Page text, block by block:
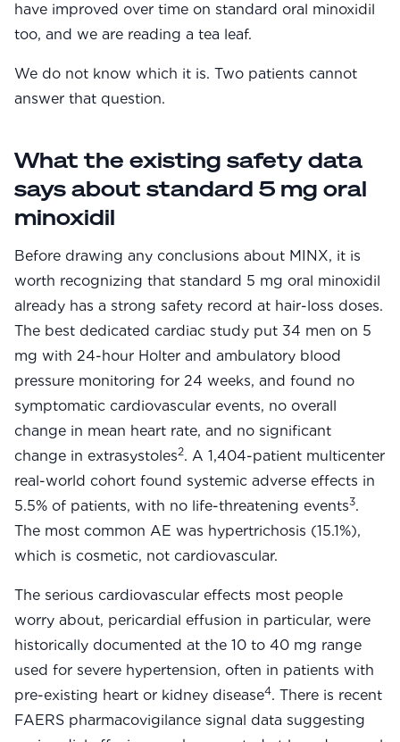
have improved over time on standard oral minoxidil
too, and we are reading a tea leaf.
We do not know which it is. Two patients cannot
answer that question.
What the existing safety data
says about standard 5 mg oral
minoxidil
Before drawing any conclusions about MINX, it is
worth recognizing that standard 5 mg oral minoxidil
already has a strong safety record at hair-loss doses.
The best dedicated cardiac study put 34 men on 5
mg with 24-hour Holter and ambulatory blood
pressure monitoring for 24 weeks, and found no
symptomatic cardiovascular events, no overall
change in mean heart rate, and no significant
change in extrasystoles2. A 1,404-patient multicenter
real-world cohort found systemic adverse effects in
5.5% of patients, with no life-threatening events3.
The most common AE was hypertrichosis (15.1%),
which is cosmetic, not cardiovascular.
The serious cardiovascular effects most people
worry about, pericardial effusion in particular, were
historically documented at the 10 to 40 mg range
used for severe hypertension, often in patients with
pre-existing heart or kidney disease4. There is recent
FAERS pharmacovigilance signal data suggesting